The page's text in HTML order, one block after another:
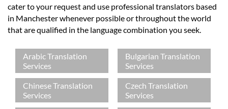
Contact
cater to your request and use professional translators based
in Manchester whenever possible or throughout the world
that are qualified in the language combination you seek.
Arabic Translation
Services
Bulgarian Translation
Services
Chinese Translation
Services
Czech Translation
Services